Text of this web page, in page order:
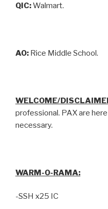
QIC:Walmart.
AO: Rice Middle School.
WELCOME/
professional. PAX are
necessary.
WARM-O-RAMA:
-SSH x25 IC